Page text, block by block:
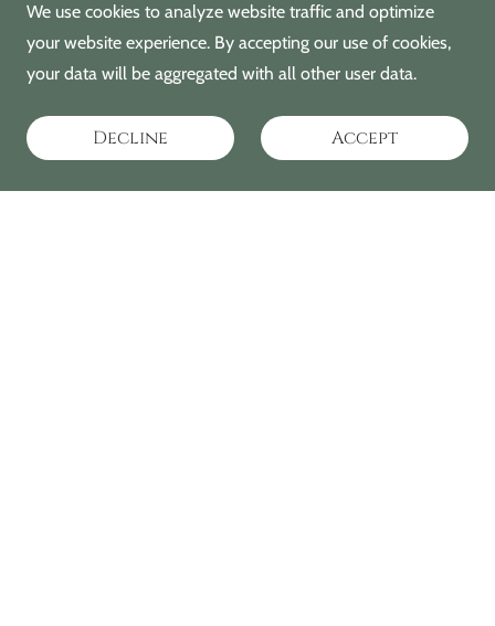
We use cookies to analyze website traffic and optimize
your website experience. By accepting our use of cookies,
your data will be aggregated with all other user data.
Decline Accept